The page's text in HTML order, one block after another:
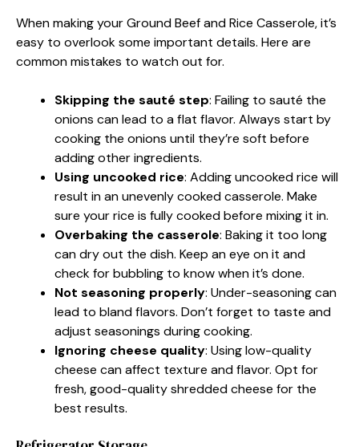
When making your Ground Beef and Rice Casserole, it’s
easy to overlook some important details. Here are
common mistakes to watch out for.
Skipping the sauté step: Failing to sauté the
onions can lead to a flat flavor. Always start by
cooking the onions until they’re soft before
adding other ingredients.
Using uncooked rice: Adding uncooked rice will
result in an unevenly cooked casserole. Make
sure your rice is fully cooked before mixing it in.
Overbaking the casserole: Baking it too long
can dry out the dish. Keep an eye on it and
check for bubbling to know when it’s done.
Not seasoning properly: Under-seasoning can
lead to bland flavors. Don’t forget to taste and
adjust seasonings during cooking.
Ignoring cheese quality: Using low-quality
cheese can affect texture and flavor. Opt for
fresh, good-quality shredded cheese for the
best results.